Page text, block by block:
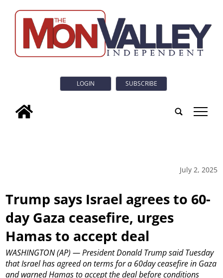
LOGIN SUBSCRIBE
tap
July 2, 2025
Trump says Israel agrees to 60-
day Gaza ceasefire, urges
Hamas to accept deal
WASHINGTON (AP) — President Donald Trump said Tuesday
that Israel has agreed on terms for a 60day ceasefire in Gaza
and warned Hamas to accept the deal before conditions